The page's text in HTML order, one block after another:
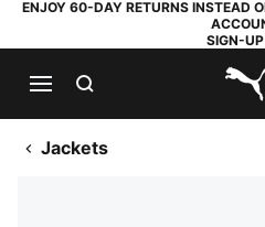
ENJOY 60-DAY RETURNS INSTEAD
SIGN-UP
Jackets